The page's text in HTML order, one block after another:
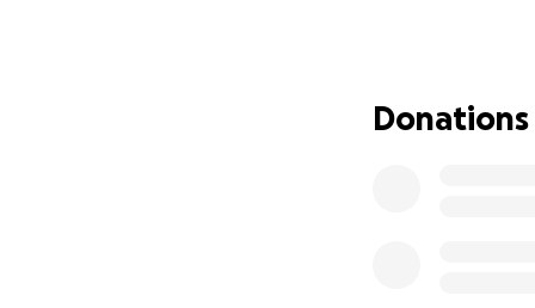
Are you ready for
Directed by Akia
Donations